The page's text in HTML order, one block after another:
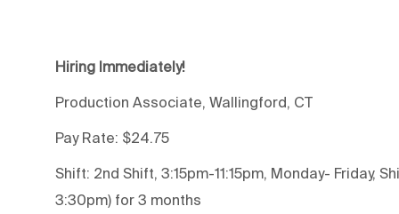
Hiring Immediately!
Production Associate, Wallingford, CT
Pay Rate: $24.75
Shift: 2nd Shift, 3:15pm-11:15pm, Monday- Friday,
3:30pm) for 3 months